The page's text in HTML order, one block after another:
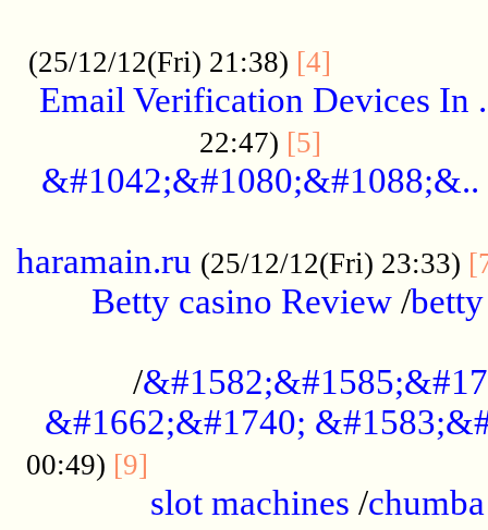
(25/12/12(Fri) 21:38) [4]
Email Verification Devices In
22:47) [5]
&#1042;&#1080;&#1088;&..
haramain.ru (25/12/12(Fri) 23:33)
Betty casino Review /
/
&#1662;&#1740;
00:49) [9]
slot machines /